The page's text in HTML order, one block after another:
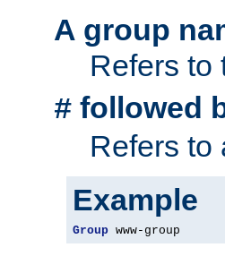
A group
Refers to
# followed
Refers to
Example
Group www-group